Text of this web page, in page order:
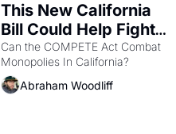
This New California
Bill Could Help Fight
Monopolies Like
Amazon and PG&E
Can the COMPETE Act Combat
Abraham Woodliff